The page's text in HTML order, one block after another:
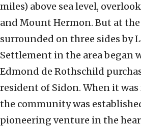
miles) above sea level,
and Mount Hermon. But at
surrounded on three sides by
Settlement in the area began
Edmond de Rothschild
resident of Sidon. When it
the community was
pioneering venture in the